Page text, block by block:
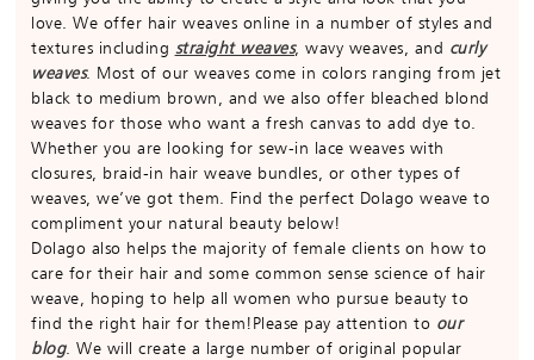
love. We offer hair weaves online in a number of styles and
textures including straight weaves, wavy weaves, and curly
weaves. Most of our weaves come in colors ranging from jet
black to medium brown, and we also offer bleached blond
weaves for those who want a fresh canvas to add dye to.
Whether you are looking for sew-in lace weaves with
closures, braid-in hair weave bundles, or other types of
weaves, we’ve got them. Find the perfect Dolago weave to
compliment your natural beauty below!
Dolago also helps the majority of female clients on how to
care for their hair and some common sense science of hair
weave, hoping to help all women who pursue beauty to
find the right hair for them!Please pay attention to our
blog. We will create a large number of original popular